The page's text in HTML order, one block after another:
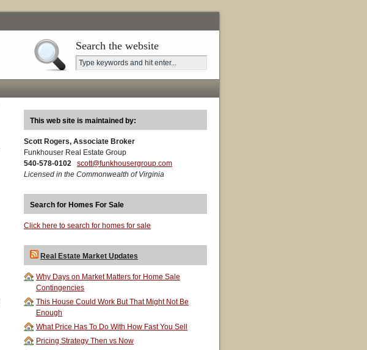
Search the website
This web site is maintained by:
Scott Rogers, Associate Broker
Funkhouser Real Estate Group
540-578-0102
scott@funkhousergroup.com
Licensed in the Commonwealth of Virginia
Search for Homes For Sale
Click here to search for homes for sale
Real Estate Market Updates
Why Days on Market Matters for Home Sale
Contingencies
This House Could Work But That Might Not Be
Enough
What Price Has To Do With How Fast You Sell
Pricing Strategy Then vs Now